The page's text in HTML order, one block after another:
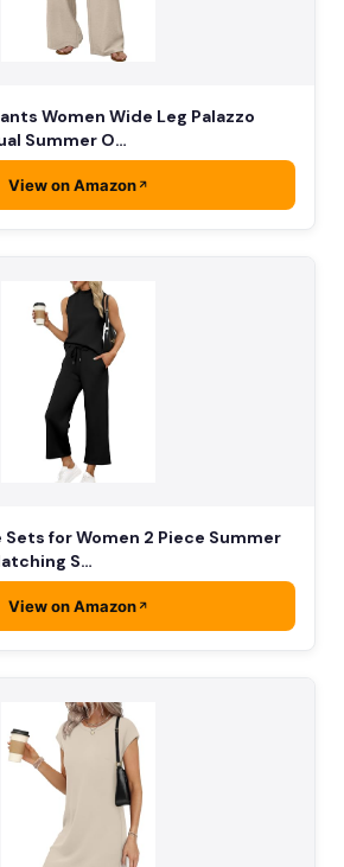
Women Wide Leg Palazzo
Summer O…
View on Amazon
Sets for Women 2 Piece Summer
S…
View on Amazon